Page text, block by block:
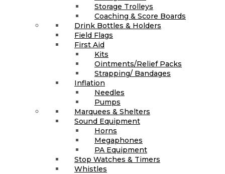
Storage Trolleys
Coaching & Score Boards
Drink Bottles & Holders
Field Flags
First Aid
Kits
Ointments/Relief Packs
Strapping/ Bandages
Inflation
Needles
Pumps
Marquees & Shelters
Sound Equipment
Horns
Megaphones
PA Equipment
Stop Watches & Timers
Whistles